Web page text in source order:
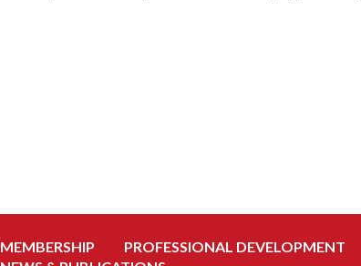
MEMBERSHIP PROFESSIONAL DEVELOPMENT